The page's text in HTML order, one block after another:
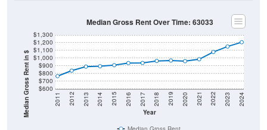
Median Gross Rent in $ $600
$700
$800
$900
$1,000
$1,100
$1,200
Year
2011 2012 2013 2014 2015 2016 2017 2018 2019 2020 2021 2022 2023 2024
Median Gross Rent